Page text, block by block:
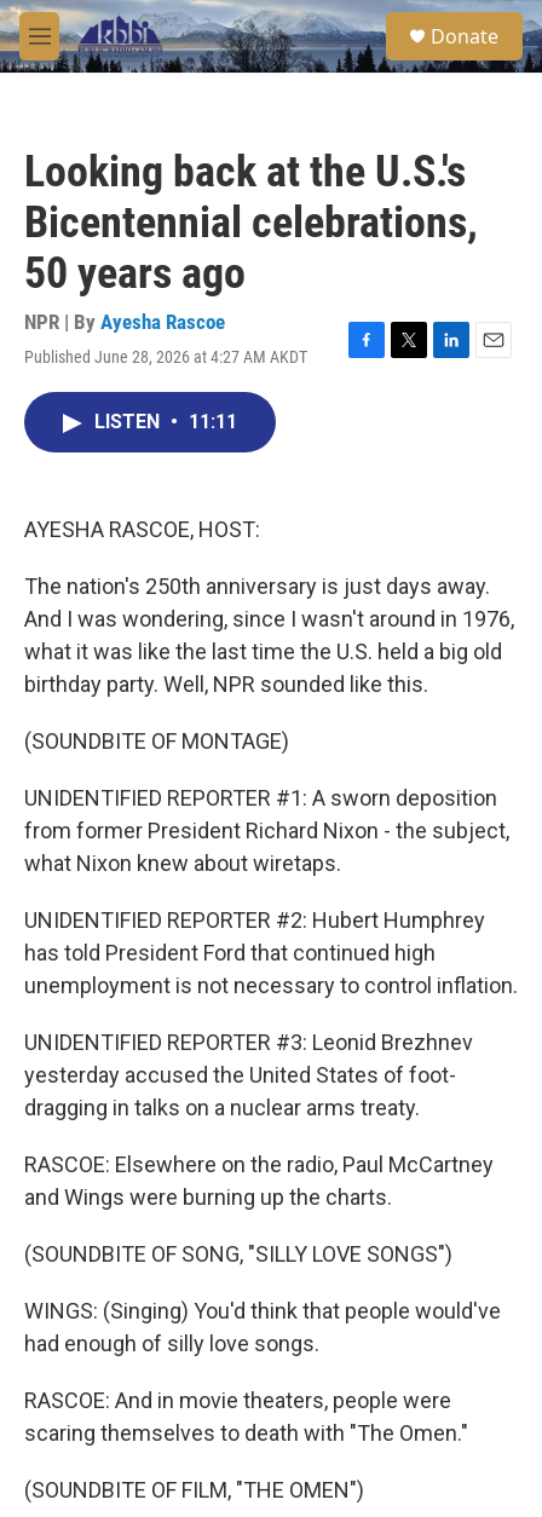
Skip to main content
M
e
S
e
a
Donate
Looking back at the U.S.'s
Bicentennial celebrations,
50 years ago
NPR | By Ayesha Rascoe
Published June 28, 2026 at 4:27 AM AKDT
F
T
L
E
LISTEN • 11:11
AYESHA RASCOE, HOST:
The nation's 250th anniversary is just days away.
And I was wondering, since I wasn't around in 1976,
what it was like the last time the U.S. held a big old
birthday party. Well, NPR sounded like this.
(SOUNDBITE OF MONTAGE)
UNIDENTIFIED REPORTER #1: A sworn deposition
from former President Richard Nixon - the subject,
what Nixon knew about wiretaps.
UNIDENTIFIED REPORTER #2: Hubert Humphrey
has told President Ford that continued high
unemployment is not necessary to control inflation.
UNIDENTIFIED REPORTER #3: Leonid Brezhnev
yesterday accused the United States of foot-
dragging in talks on a nuclear arms treaty.
RASCOE: Elsewhere on the radio, Paul McCartney
and Wings were burning up the charts.
(SOUNDBITE OF SONG, "SILLY LOVE SONGS")
WINGS: (Singing) You'd think that people would've
had enough of silly love songs.
RASCOE: And in movie theaters, people were
scaring themselves to death with "The Omen."
(SOUNDBITE OF FILM, "THE OMEN")